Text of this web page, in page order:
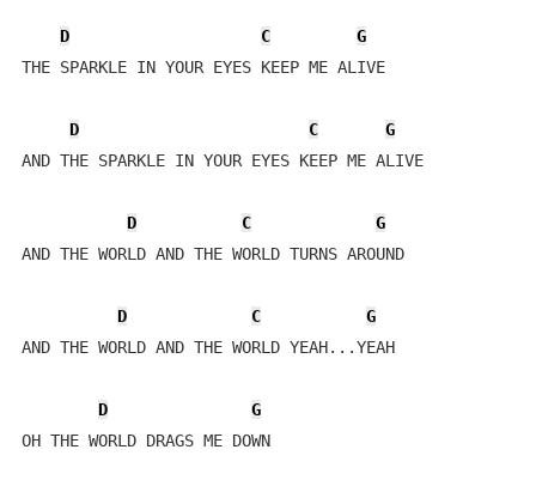
D C
G
THE SPARKLE IN YOUR EYES KEEP ME ALIVE
D C
G
AND THE SPARKLE IN YOUR EYES KEEP ME ALIVE
D C
G
AND THE WORLD AND THE WORLD TURNS AROUND
D C
G
AND THE WORLD AND THE WORLD YEAH...YEAH
D
G
OH THE WORLD DRAGS ME DOWN